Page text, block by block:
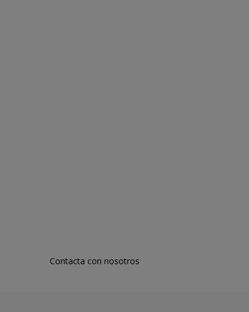
Contacta con nosotros